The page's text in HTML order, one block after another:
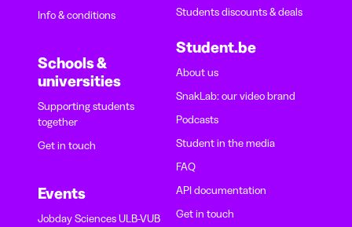
Info & conditions
Schools &
universities
Supporting students
together
Get in touch
Events
Jobday Sciences ULB-VUB
Students discounts & deals
Student.be
About us
SnakLab: our video brand
Podcasts
Student in the media
FAQ
API documentation
Get in touch